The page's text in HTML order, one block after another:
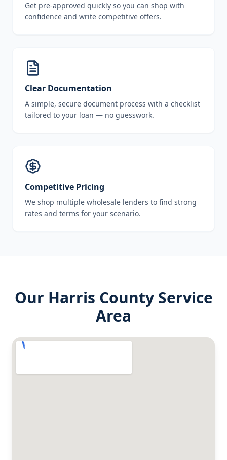
Get pre-approved quickly so you can shop with
confidence and write competitive offers.
Clear Documentation
A simple, secure document process with a checklist
tailored to your loan — no guesswork.
Competitive Pricing
We shop multiple wholesale lenders to find strong
rates and terms for your scenario.
Our Harris CountyService
Area